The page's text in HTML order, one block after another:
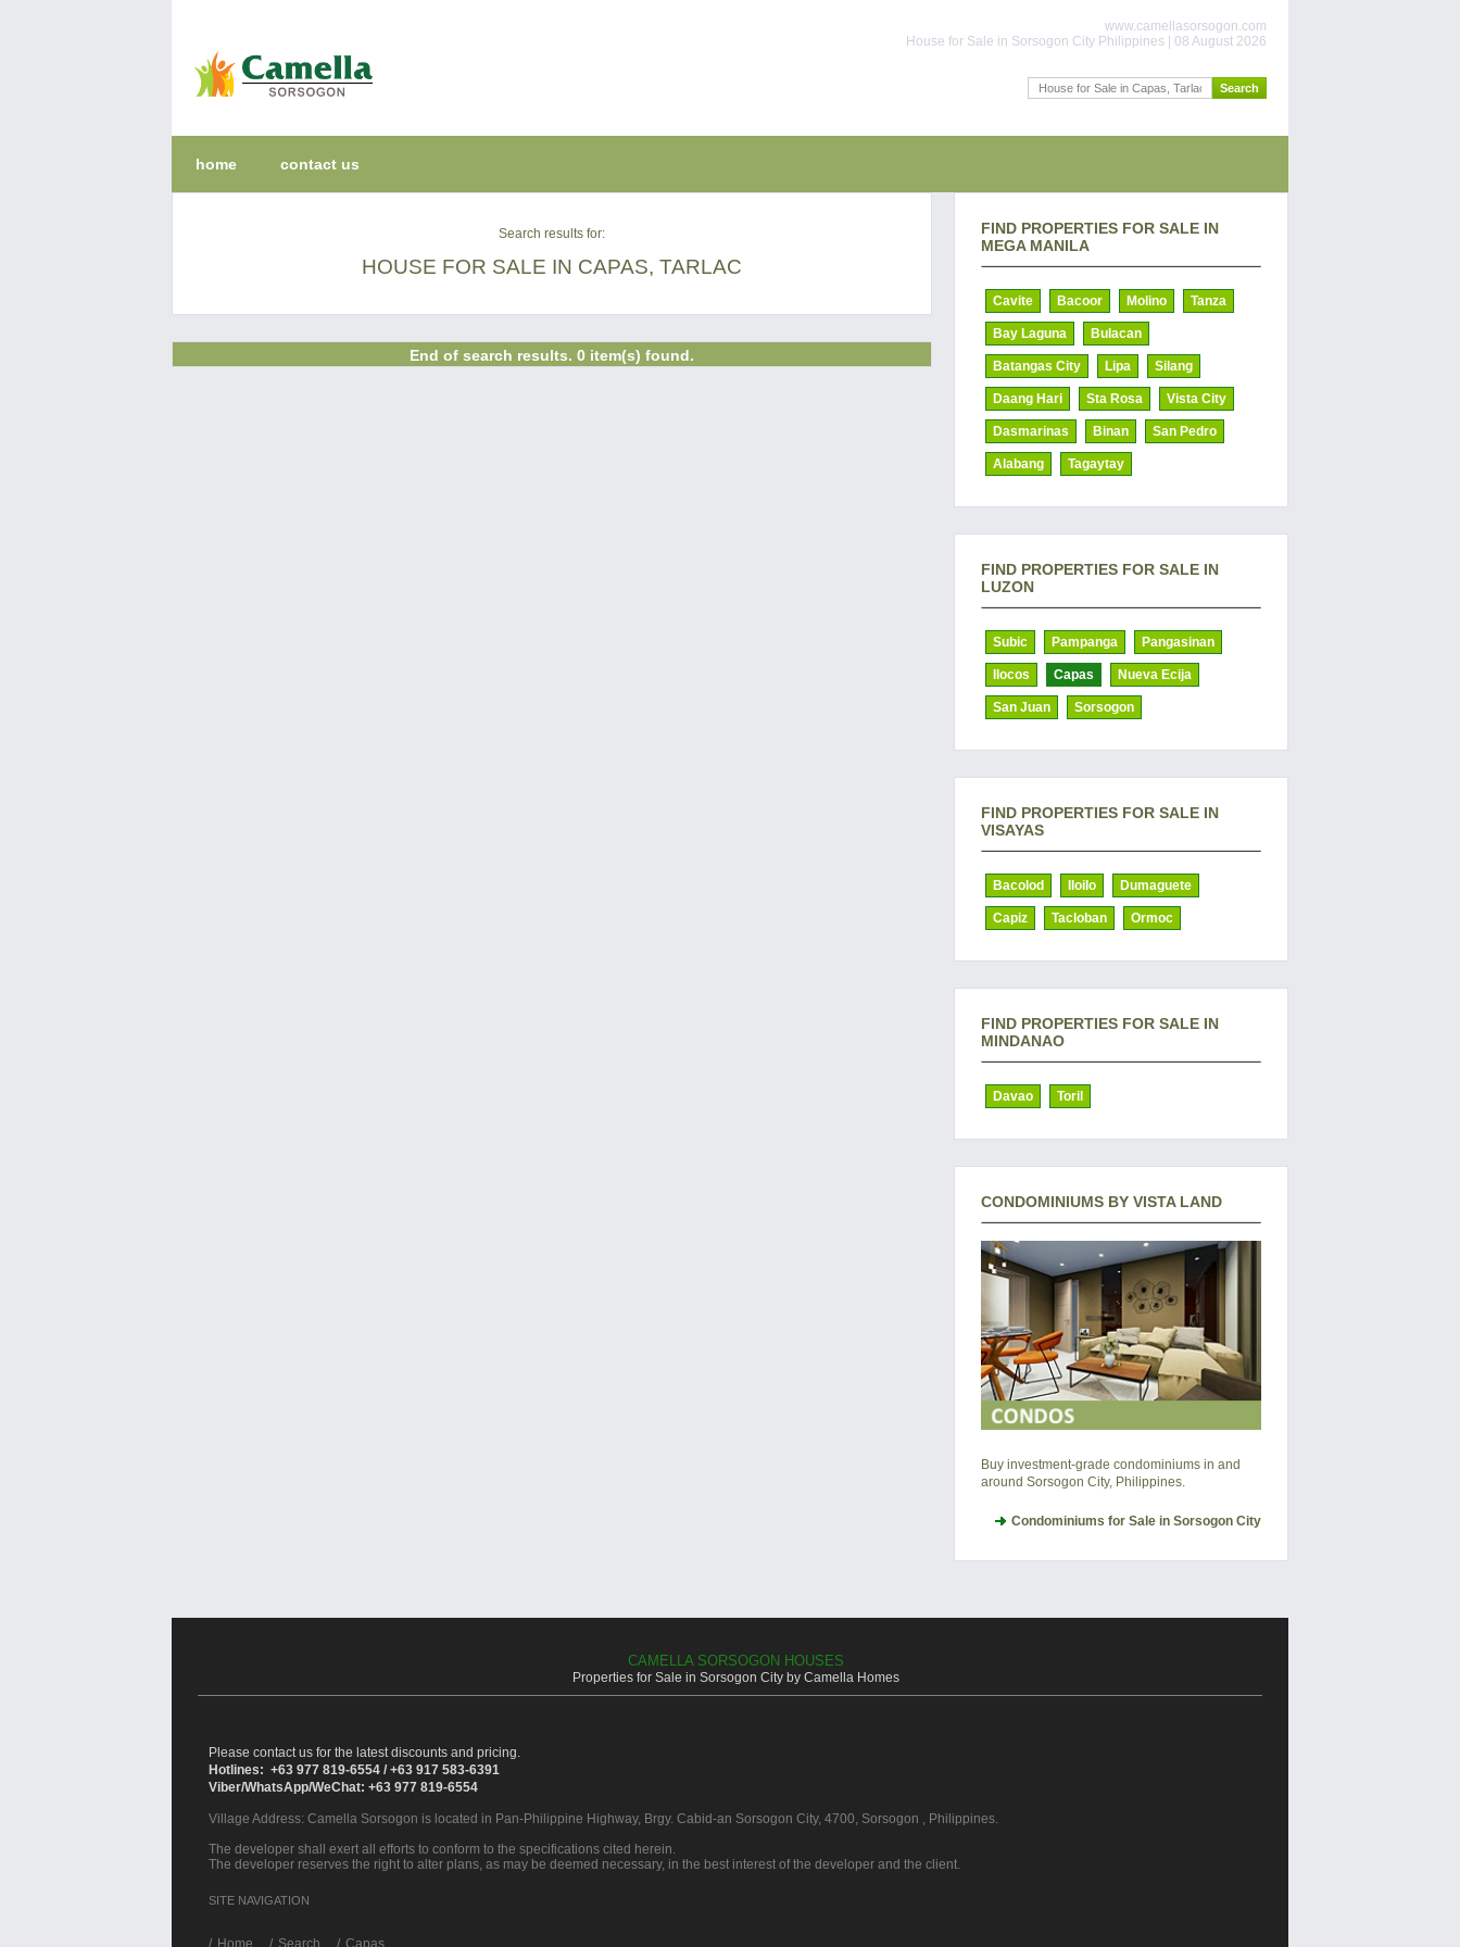
www.camellasorsogon.com
House for Sale in Sorsogon City Philippines | 08 August 2026
home contact us
Search results for:
HOUSE FOR SALE IN CAPAS, TARLAC
End of search results. 0 item(s) found.
FIND PROPERTIES FOR SALE IN
MEGA MANILA
Cavite Bacoor Molino Tanza
Bay Laguna Bulacan
Batangas City Lipa Silang
Daang Hari Sta Rosa Vista City
Dasmarinas Binan San Pedro
Alabang Tagaytay
FIND PROPERTIES FOR SALE IN
LUZON
Subic Pampanga Pangasinan
Ilocos Capas Nueva Ecija
San Juan Sorsogon
FIND PROPERTIES FOR SALE IN
VISAYAS
Bacolod Iloilo Dumaguete
Capiz Tacloban Ormoc
FIND PROPERTIES FOR SALE IN
MINDANAO
Davao Toril
CONDOMINIUMS BY VISTA LAND
Buy investment-grade condominiums in and
around Sorsogon City, Philippines.
Condominiums for Sale in Sorsogon City
CAMELLA SORSOGON HOUSES
Properties for Sale in Sorsogon City by Camella Homes
Please contact us for the latest discounts and pricing.
Hotlines: +63 977 819-6554 / +63 917 583-6391
Viber/WhatsApp/WeChat: +63 977 819-6554
Village Address: Camella Sorsogon is located in Pan-Philippine Highway, Brgy. Cabid-an Sorsogon City, 4700, Sorsogon , Philippines.
The developer shall exert all efforts to conform to the specifications cited herein.
The developer reserves the right to alter plans, as may be deemed necessary, in the best interest of the developer and the client.
SITE NAVIGATION
/ Home Search Capas